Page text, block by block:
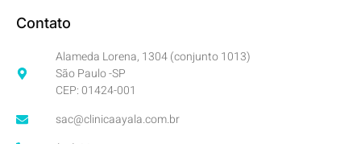
Contato
Alameda Lorena, 1304 (conjunto 1013)
São Paulo -SP
CEP: 01424-001
sac@clinicaayala.com.br